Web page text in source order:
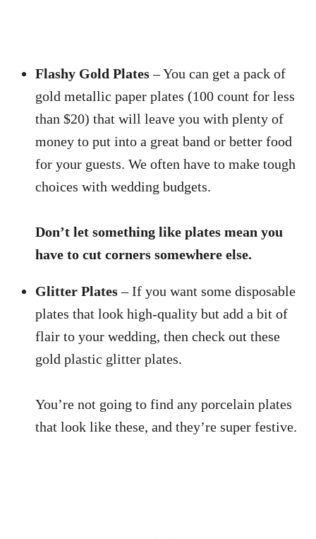
Flashy Gold Plates– You can get a pack of
gold metallic paper plates (100 count for less
than $20) that will leave you with plenty of
money to put into a great band or better food
for your guests. We often have to make tough
choices with wedding budgets.
Don’t let something like plates mean you
have to cut corners somewhere else.
Glitter Plates– If you want some disposable
plates that look high-quality but add a bit of
flair to your wedding, then check out these
gold plastic glitter plates.
You’re not going to find any porcelain plates
that look like these, and they’re super festive.